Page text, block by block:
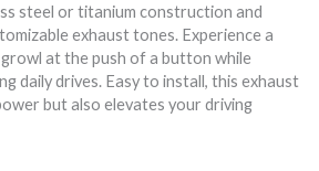
steel or titanium construction and
exhaust tones. Experience a
at the push of a button while
daily drives. Easy to install, this exhaust
but also elevates your driving